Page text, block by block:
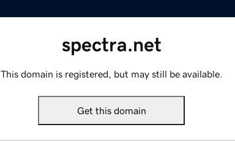
spectra.net
This domain is registered, but may still be available.
Get this domain